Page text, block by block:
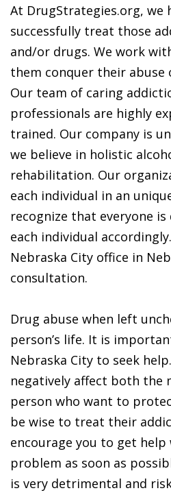
At DrugStrategies.org, we
successfully treat those
and/or drugs. We work
them conquer their abuse
Our team of caring
professionals are highly
trained. Our company is
we believe in holistic
rehabilitation. Our
each individual in an
recognize that everyone
each individual
Nebraska City office in
consultation.
Drug abuse when left
person’s life. It is
Nebraska City to seek
negatively affect both the
person who want to
be wise to treat their
encourage you to get
problem as soon as
is very detrimental and